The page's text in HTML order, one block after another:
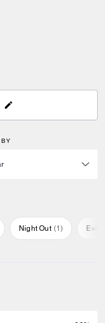
Night Out (1)